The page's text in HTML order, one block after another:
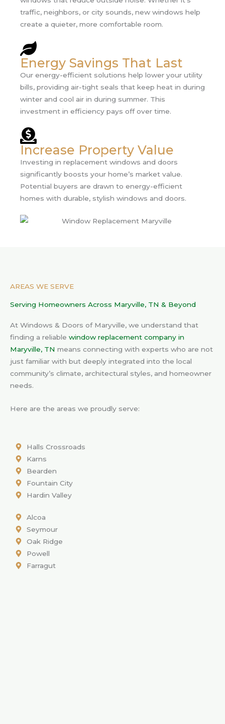
traffic, neighbors, or city sounds, new windows help
create a quieter, more comfortable room.
Energy Savings That Last
Our energy-efficient solutions help lower your utility
bills, providing air-tight seals that keep heat in during
winter and cool air in during summer. This
investment in efficiency pays off over time.
Increase Property Value
Investing in replacement windows and doors
significantly boosts your home’s market value.
Potential buyers are drawn to energy-efficient
homes with durable, stylish windows and doors.
AREAS WE SERVE
Serving Homeowners Across Maryville, TN & Beyond
At Windows & Doors of Maryville, we understand that
finding a reliable window replacement company in
Maryville, TN means connecting with experts who are not
just familiar with but deeply integrated into the local
community’s climate, architectural styles, and homeowner
needs.
Here are the areas we proudly serve:
Halls Crossroads
Karns
Bearden
Fountain City
Hardin Valley
Alcoa
Seymour
Oak Ridge
Powell
Farragut